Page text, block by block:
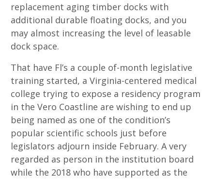
replacement aging timber docks with
additional durable floating docks, and you
may almost increasing the level of leasable
dock space.
That have Fl’s a couple of-month legislative
training started, a Virginia-centered medical
college trying to expose a residency program
in the Vero Coastline are wishing to end up
being named as one of the condition’s
popular scientific schools just before
legislators adjourn inside February. A very
regarded as person in the institution board
while the 2018 who have supported as the